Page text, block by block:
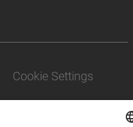
Cookie Settings